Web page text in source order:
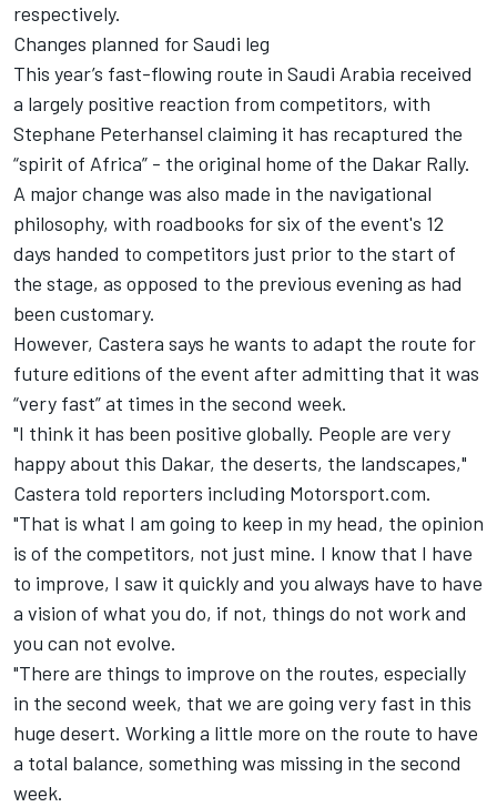
respectively.
Changes planned for Saudi leg
This year’s fast-flowing route in Saudi Arabia received
a largely positive reaction from competitors, with
Stephane Peterhansel claiming it has recaptured the
“spirit of Africa” - the original home of the Dakar Rally.
A major change was also made in the navigational
philosophy, with roadbooks for six of the event's 12
days handed to competitors just prior to the start of
the stage, as opposed to the previous evening as had
been customary.
However, Castera says he wants to adapt the route for
future editions of the event after admitting that it was
“very fast” at times in the second week.
"I think it has been positive globally. People are very
happy about this Dakar, the deserts, the landscapes,"
Castera told reporters including Motorsport.com.
"That is what I am going to keep in my head, the opinion
is of the competitors, not just mine. I know that I have
to improve, I saw it quickly and you always have to have
a vision of what you do, if not, things do not work and
you can not evolve.
"There are things to improve on the routes, especially
in the second week, that we are going very fast in this
huge desert. Working a little more on the route to have
a total balance, something was missing in the second
week.